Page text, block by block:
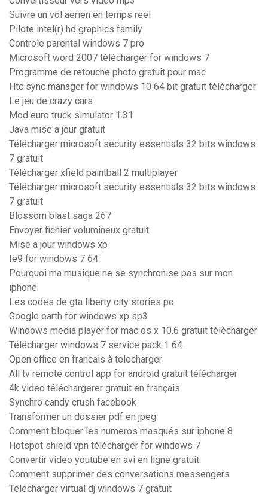
Suivre un vol aerien en temps reel
Pilote intel(r) hd graphics family
Controle parental windows 7 pro
Microsoft word 2007 télécharger for windows 7
Programme de retouche photo gratuit pour mac
Htc sync manager for windows 10 64 bit gratuit télécharger
Le jeu de crazy cars
Mod euro truck simulator 1.31
Java mise a jour gratuit
Télécharger microsoft security essentials 32 bits windows
7 gratuit
Télécharger xfield paintball 2 multiplayer
Télécharger microsoft security essentials 32 bits windows
7 gratuit
Blossom blast saga 267
Envoyer fichier volumineux gratuit
Mise a jour windows xp
Ie9 for windows 7 64
Pourquoi ma musique ne se synchronise pas sur mon
iphone
Les codes de gta liberty city stories pc
Google earth for windows xp sp3
Windows media player for mac os x 10.6 gratuit télécharger
Télécharger windows 7 service pack 1 64
Open office en francais à telecharger
All tv remote control app for android gratuit télécharger
4k video téléchargerer gratuit en français
Synchro candy crush facebook
Transformer un dossier pdf en jpeg
Comment bloquer les numeros masqués sur iphone 8
Hotspot shield vpn télécharger for windows 7
Convertir video youtube en avi en ligne gratuit
Comment supprimer des conversations messengers
Telecharger virtual dj windows 7 gratuit